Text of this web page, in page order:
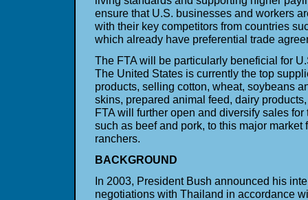
ensure that U.S. businesses and workers
with their key competitors from countries
which already have preferential trade
The FTA will be particularly beneficial for
The United States is currently the top
products, selling cotton, wheat, soybeans
skins, prepared animal feed, dairy
FTA will further open and diversify sales
such as beef and pork, to this major market
ranchers.
BACKGROUND
In 2003, President Bush announced his
negotiations with Thailand in accordance